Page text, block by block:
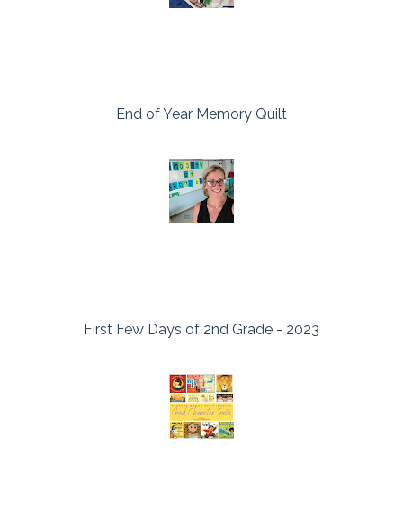
End of Year Memory Quilt
First Few Days of 2nd Grade - 2023